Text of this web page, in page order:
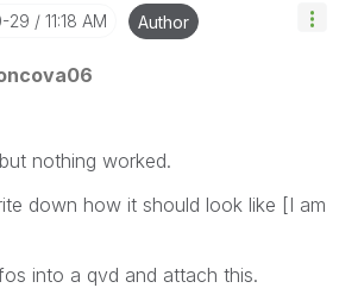
29 11:18 AM Author
nothing worked.
down how it should look like [I am
into a qvd and attach this.